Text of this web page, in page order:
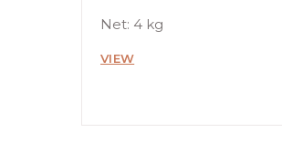
Net: 4 kg
VIEW